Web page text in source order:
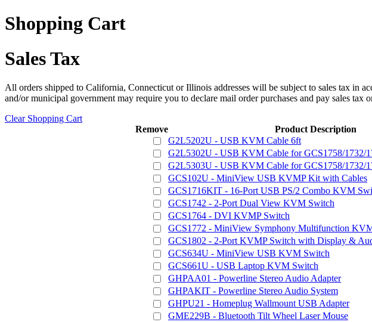
Shopping Cart
Sales Tax
All orders shipped to California, Connecticut or Illinois addresses will be subject to sales tax in
and/or municipal government may require you to declare mail order purchases and pay sales tax
Clear Shopping Cart
Remove
Product Description
G2L5202U - USB KVM Cable 6ft
G2L5302U - USB KVM Cable for GCS1758/1732/
G2L5303U - USB KVM Cable for GCS1758/1732/
GCS102U - MiniView USB KVMP Kit with Cables
GCS1716KIT - 16-Port USB PS/2 Combo KVM
GCS1742 - 2-Port Dual View KVM Switch
GCS1764 - DVI KVMP Switch
GCS1772 - MiniView Symphony Multifunction
GCS1802 - 2-Port KVMP Switch with Display &
GCS634U - MiniView USB KVM Switch
GCS661U - USB Laptop KVM Switch
GHPAA01 - Powerline Stereo Audio Adapter
GHPAKIT - Powerline Stereo Audio System
GHPU21 - Homeplug Wallmount USB Adapter
GME229B - Bluetooth Tilt Wheel Laser Mouse